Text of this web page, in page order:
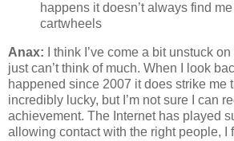
happens it doesn’t always find
cartwheels
Anax: I think I’ve come a bit unstuck
just can’t think of much. When I look
happened since 2007 it does strike me
incredibly lucky, but I’m not sure I can
achievement. The Internet has played
allowing contact with the right people, I